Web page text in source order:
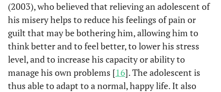
(2003), who believed that relieving an adolescent of
his misery helps to reduce his feelings of pain or
guilt that may be bothering him, allowing him to
think better and to feel better, to lower his stress
level, and to increase his capacity or ability to
manage his own problems [16]. The adolescent is
thus able to adapt to a normal, happy life. It also